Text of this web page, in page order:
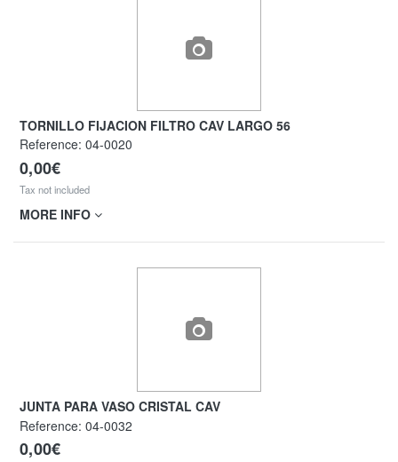
TORNILLO FIJACION FILTRO CAV LARGO 56
Reference: 04-0020
0,00€
Tax not included
MORE INFO
JUNTA PARA VASO CRISTAL CAV
Reference: 04-0032
0,00€